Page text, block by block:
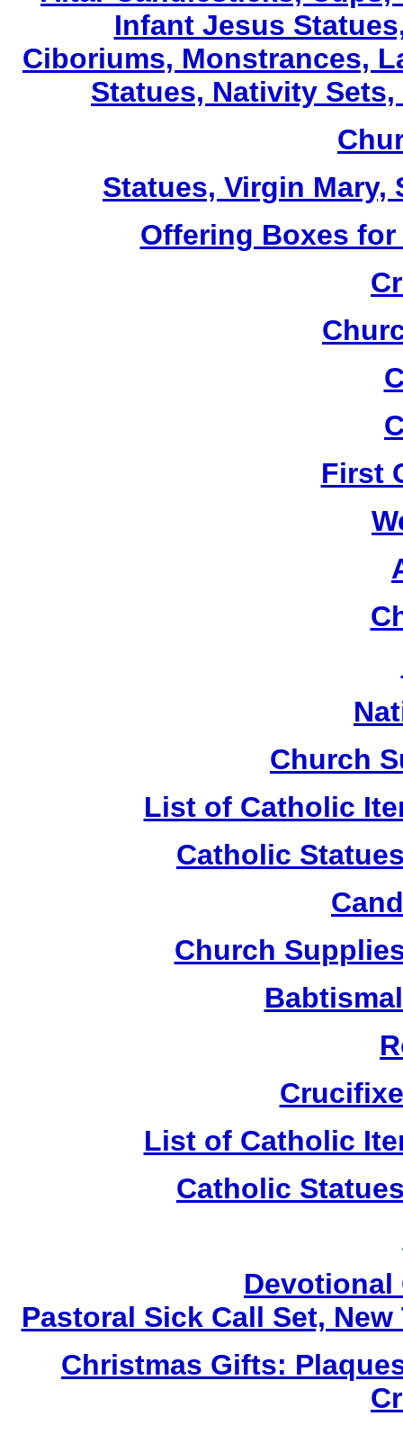
Infant Jesus
Ciboriums, Monstrances,
Statues, Nativity
Statues, Virgin
Offering Boxes
First
Church
List of Catholic
Catholic
Church
List of Catholic
Catholic
Devotional
Pastoral Sick Call Set,
Christmas Gifts: